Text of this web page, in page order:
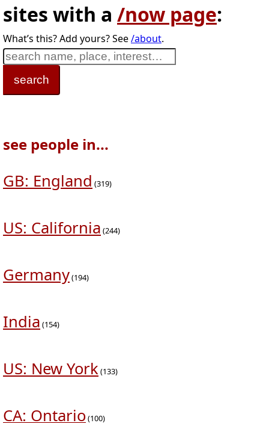
sites with a /now page:
What’s this? Add yours? See/about.
see people in...
GB: England (319)
US: California (244)
Germany(194)
India (154)
US: New York(133)
CA: Ontario (100)